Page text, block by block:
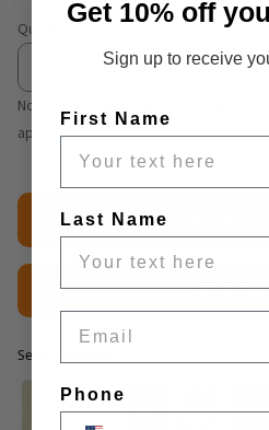
Quantity
Not seeing volume discount table? We
applying correctly at cart and checkout.
$2.50
Selected option
Get 10% off
Sign up to receive
First Name
Last Name
Phone